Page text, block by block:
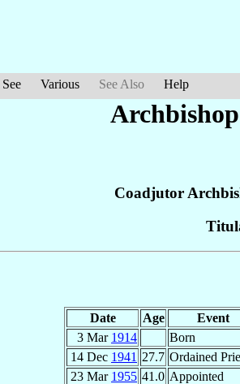
Various See Also Help
Coadjutor
Date Age Event
3 Mar 1914
Born
14 Dec 1941 27.7 Ordained
23 Mar 1955 41.0 Appointed